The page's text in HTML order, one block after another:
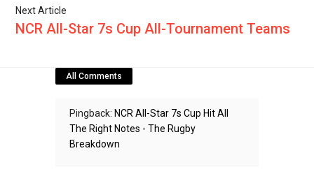
Next Article
NCR All-Star 7s Cup All-Tournament Teams
All Comments
Pingback: NCR All-Star 7s Cup Hit All
The Right Notes - The Rugby
Breakdown